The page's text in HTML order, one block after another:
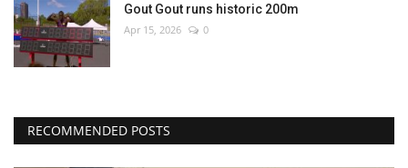
Gout Gout runs historic 200m
Apr 15, 2026 0
RECOMMENDED POSTS